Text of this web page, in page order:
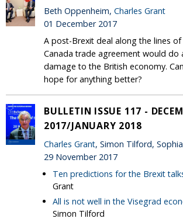
Beth Oppenheim, Charles Grant
01 December 2017
A post-Brexit deal along the lines of
Canada trade agreement would do
damage to the British economy.
hope for anything better?
BULLETIN ISSUE 117 -
2017/JANUARY 2018
Charles Grant, Simon Tilford,
29 November 2017
Ten predictions for the Brexit
Grant
All is not well in the Visegrad
Simon Tilford